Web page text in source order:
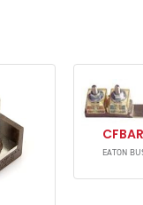
EATON